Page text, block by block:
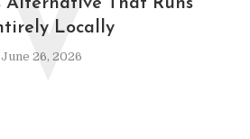
Alternative That Runs
Locally
June 26, 2026